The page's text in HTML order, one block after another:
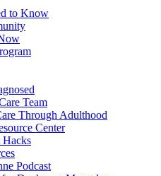
to Know
Team
Through Adulthood
Center
Podcast